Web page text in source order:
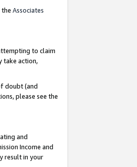
the Associates
to claim
take action,
doubt (and
please see the
and
Income and
result in your